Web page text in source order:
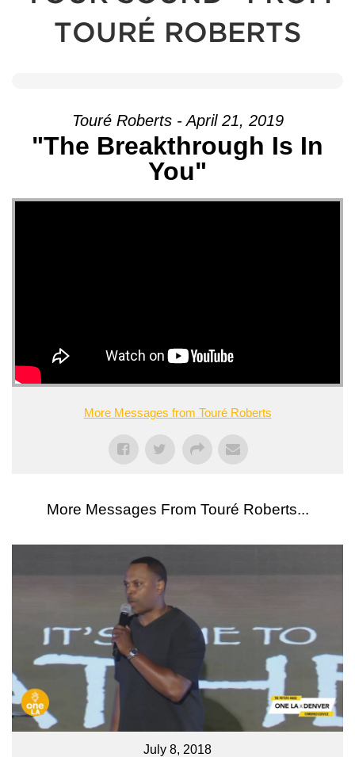
TOURÉ ROBERTS
Touré Roberts - April 21, 2019
"The Breakthrough Is In
You"
More Messages from Touré Roberts
More Messages From Touré Roberts...
July 8, 2018